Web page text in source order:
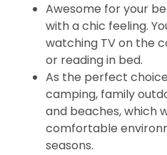
Awesome for your
with a chic feeling.
watching TV on the
or reading in bed.
As the perfect
camping, family
and beaches, which
comfortable
seasons.